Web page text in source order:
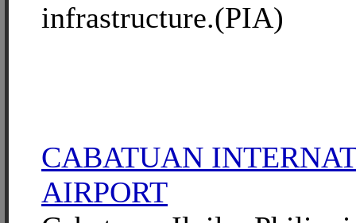
infrastructure.(PIA)
CABATUAN
AIRPORT